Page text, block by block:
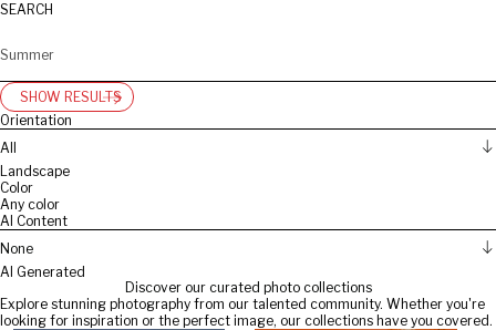
SEARCH
SHOW RESULTS
Orientation
All
Landscape
Color
Any color
AI Content
None
AI Generated
Discover our curated photo collections
Explore stunning photography from our talented community. Whether you're
looking for inspiration or the perfect image, our collections have you covered.